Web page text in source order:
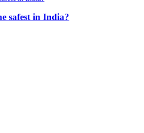
safest in India?